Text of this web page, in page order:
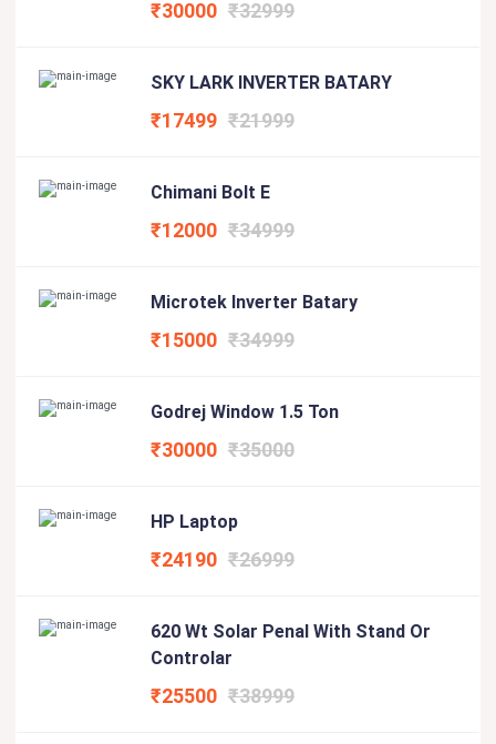
₹30000 ₹32999
SKY LARK INVERTER BATARY
₹17499 ₹21999
Chimani Bolt E
₹12000 ₹34999
Microtek Inverter Batary
₹15000 ₹34999
Godrej Window 1.5 Ton
₹30000 ₹35000
HP Laptop
₹24190 ₹26999
620 Wt Solar Penal With Stand Or
Controlar
₹25500 ₹38999